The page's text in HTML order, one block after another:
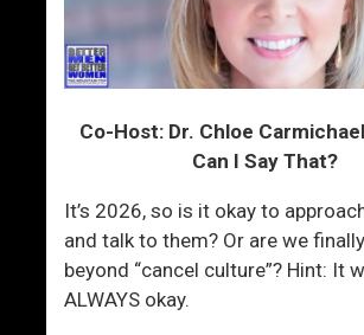
Co-Host: Dr. Chloe
Can I Say That?
It’s 2026, so is it okay to
and talk to them? Or are we
beyond “cancel culture”? Hint: It
ALWAYS okay.